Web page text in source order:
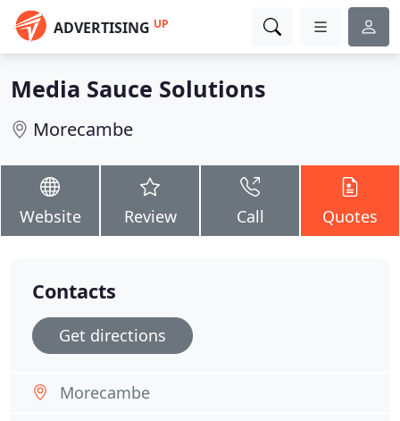
ADVERTISING UP
Media Sauce Solutions
Morecambe
Website Review Call Quotes
Contacts
Get directions
Morecambe